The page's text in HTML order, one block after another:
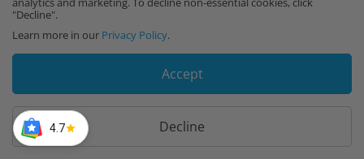
"Decline".
Learn more in our Privacy Policy.
Accept
Decline
Returns Policy
Recut Policy
Privacy Policy
Perspex® 10 Year Guarantee
Cutting Tolerance
Terms and Conditions
4.7